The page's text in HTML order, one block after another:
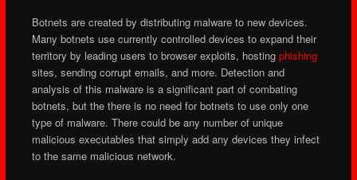
Botnets are created by distributing malware to new devices.
Many botnets use currently controlled devices to expand their
territory by leading users to browser exploits, hosting phishing
sites, sending corrupt emails, and more. Detection and
analysis of this malware is a significant part of combating
botnets, but the there is no need for botnets to use only one
type of malware. There could be any number of unique
malicious executables that simply add any devices they infect
to the same malicious network.